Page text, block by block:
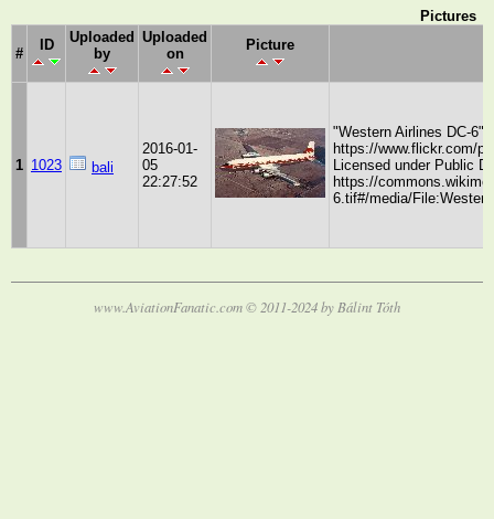
Pictures
#
ID
Uploaded
by
Uploaded
on
Picture
1 1023 bali
2016-01-
05
22:27:52
"Western Airlines DC-6"
https://www.flickr.com/
Licensed under Public
https://
6.tif#/media/
www.AviationFanatic.com © 2011-2024 by Bálint Tóth